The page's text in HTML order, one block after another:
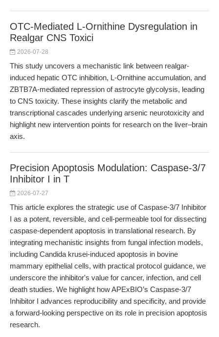
OTC-Mediated L-Ornithine Dysregulation in
Realgar CNS Toxici
2026-07-28
This study uncovers a mechanistic link between realgar-
induced hepatic OTC inhibition, L-Ornithine accumulation, and
ZBTB7A-mediated repression of astrocyte glycolysis, leading
to CNS toxicity. These insights clarify the metabolic and
transcriptional cascades underlying arsenic neurotoxicity and
highlight new intervention points for research on the liver–brain
axis.
Precision Apoptosis Modulation: Caspase-3/7
Inhibitor I in T
2026-07-27
This article explores the strategic use of Caspase-3/7 Inhibitor
I as a potent, reversible, and cell-permeable tool for dissecting
caspase-dependent apoptosis in translational research. By
integrating mechanistic insights from fungal infection models,
including Candida krusei-induced apoptosis in bovine
mammary epithelial cells, with practical protocol guidance, we
underscore the inhibitor's value for cancer, infection, and cell
death studies. We highlight how APExBIO’s Caspase-3/7
Inhibitor I advances reproducibility and specificity, and provide
a forward-looking perspective on its role in precision apoptosis
research.